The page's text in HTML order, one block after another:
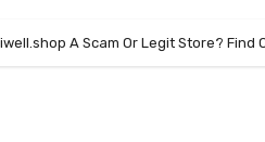
A Scam Or Legit Store? Find